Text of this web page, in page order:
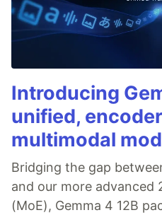
Introducing
unified,
multimodal
Bridging the gap
and our more advanced
(MoE), Gemma 4 12B